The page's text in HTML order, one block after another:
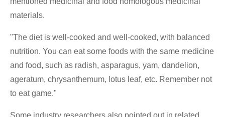
materials.
"The diet is well-cooked and well-cooked, with balanced
nutrition. You can eat some foods with the same medicine
and food, such as radish, asparagus, yam, dandelion,
ageratum, chrysanthemum, lotus leaf, etc. Remember not
to eat game."
Some industry researchers also pointed out in related